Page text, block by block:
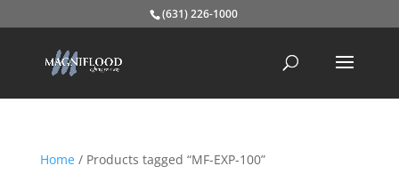
(631) 226-1000
Home/ Products tagged “MF-EXP-100”